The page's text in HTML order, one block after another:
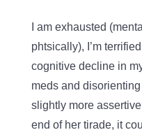
I am exhausted
phtsically), I’m
cognitive decline in
meds and
slightly more
end of her tirade, it